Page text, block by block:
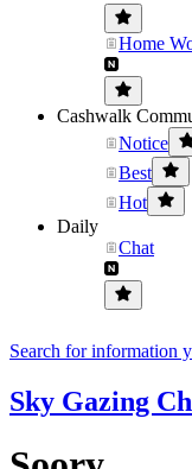
Home
Cashwalk
Notice
Best
Hot
Daily
Chat
Search for information
Sky Gazing